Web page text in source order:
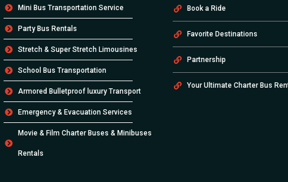
Mini Bus Transportation Service
Party Bus Rentals
Stretch & Super Stretch Limousines
School Bus Transportation
Armored Bulletproof luxury Transport
Emergency & Evacuation Services
Movie & Film Charter Buses & Minibuses
Rentals
Book a Ride
Favorite Destinations
Partnership
Your Ultimate Charter Bus